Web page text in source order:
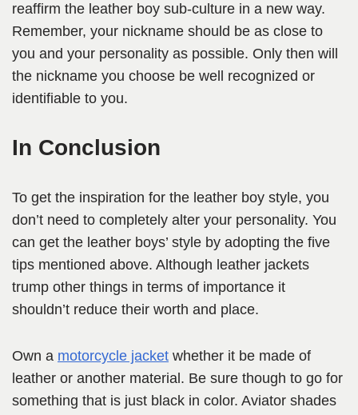
reaffirm the leather boy sub-culture in a new way.
Remember, your nickname should be as close to
you and your personality as possible. Only then will
the nickname you choose be well recognized or
identifiable to you.
In Conclusion
To get the inspiration for the leather boy style, you
don’t need to completely alter your personality. You
can get the leather boys’ style by adopting the five
tips mentioned above. Although leather jackets
trump other things in terms of importance it
shouldn’t reduce their worth and place.
Own a motorcycle jacket whether it be made of
leather or another material. Be sure though to go for
something that is just black in color. Aviator shades